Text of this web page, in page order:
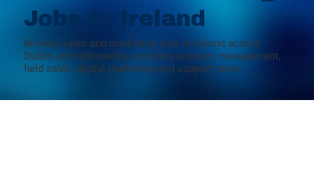
Jobs In Ireland
Browse sales and marketing jobs in Ireland across
Dublin and nationwide, including account management,
field sales, digital marketing and support roles.